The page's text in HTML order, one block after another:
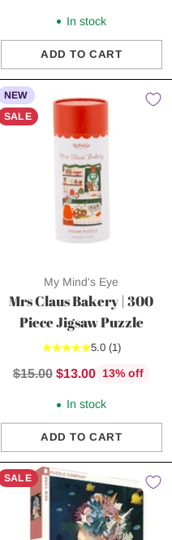
In stock
ADD TO CART
Quantity
NEW
SALE
My Mind's Eye
Mrs Claus Bakery | 300
Piece Jigsaw Puzzle
5.0 (1)
Regular
$15.00 $13.00 13% off
In stock
ADD TO CART
Quantity
SALE